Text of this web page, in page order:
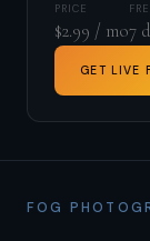
PRICE
$2.99 / mo7
GET LIVE
FOG